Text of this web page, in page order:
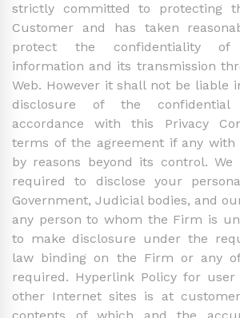
strictly committed to protecting
Customer and has taken
protect the confidentiality
information and its transmission
Web. However it shall not be liable
disclosure of the
accordance with this Privacy
terms of the agreement if any
by reasons beyond its control. We
required to disclose your
Government, Judicial bodies, and
any person to whom the Firm is
to make disclosure under the
law binding on the Firm or any
required. Hyperlink Policy for
other Internet sites is at